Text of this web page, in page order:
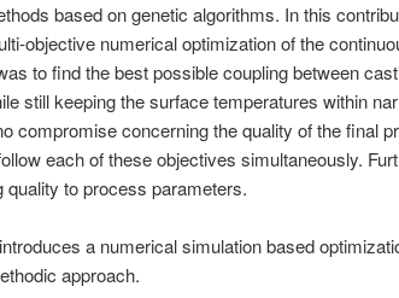
based on genetic algorithms. In this
objective numerical optimization of the
to find the best possible coupling between
still keeping the surface temperatures within
compromise concerning the quality of the final
each of these objectives simultaneously.
to process parameters.
a numerical simulation based
approach.